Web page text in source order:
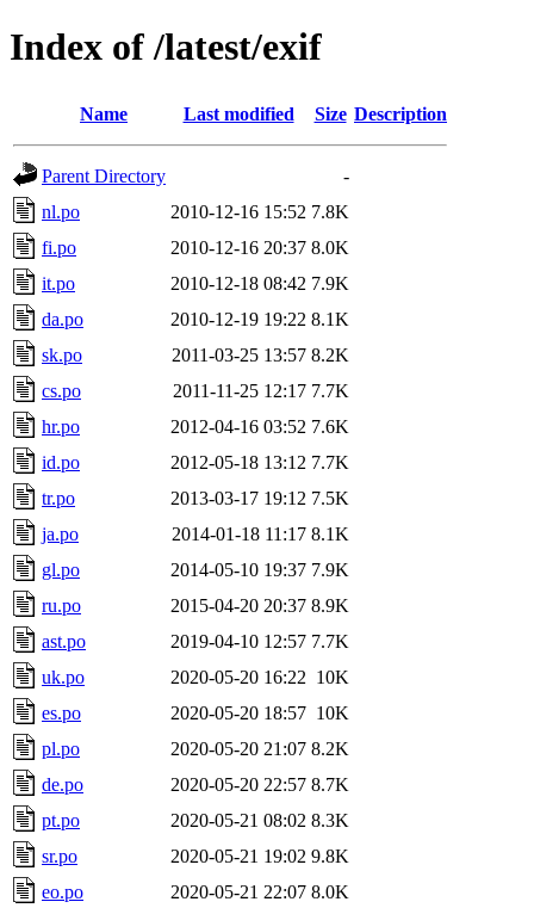
Index of /latest/exif
Name Last modified Size Description
Parent Directory
-
nl.po
2010-12-16 15:52 7.8K
fi.po
2010-12-16 20:37 8.0K
it.po
2010-12-18 08:42 7.9K
da.po
2010-12-19 19:22 8.1K
sk.po
2011-03-25 13:57 8.2K
cs.po
2011-11-25 12:17 7.7K
hr.po
2012-04-16 03:52 7.6K
id.po
2012-05-18 13:12 7.7K
tr.po
2013-03-17 19:12 7.5K
ja.po
2014-01-18 11:17 8.1K
gl.po
2014-05-10 19:37 7.9K
ru.po
2015-04-20 20:37 8.9K
ast.po
2019-04-10 12:57 7.7K
uk.po
2020-05-20 16:22 10K
es.po
2020-05-20 18:57 10K
pl.po
2020-05-20 21:07 8.2K
de.po
2020-05-20 22:57 8.7K
pt.po
2020-05-21 08:02 8.3K
sr.po
2020-05-21 19:02 9.8K
eo.po
2020-05-21 22:07 8.0K